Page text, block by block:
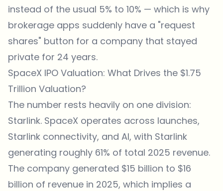
instead of the usual 5% to 10% — which is why
brokerage apps suddenly have a "request
shares" button for a company that stayed
private for 24 years.
SpaceX IPO Valuation: What Drives the $1.75
Trillion Valuation?
The number rests heavily on one division:
Starlink. SpaceX operates across launches,
Starlink connectivity, and AI, with Starlink
generating roughly 61% of total 2025 revenue.
The company generated $15 billion to $16
billion of revenue in 2025, which implies a